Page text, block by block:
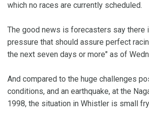
which no races are currently scheduled.
The good news is forecasters say there
pressure that should assure perfect
the next seven days or more" as of
And compared to the huge challenges
conditions, and an earthquake, at the
1998, the situation in Whistler is small